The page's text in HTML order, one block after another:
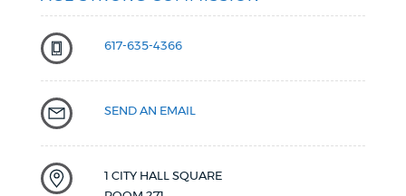
617-635-4366
SEND AN EMAIL
1 CITY HALL SQUARE